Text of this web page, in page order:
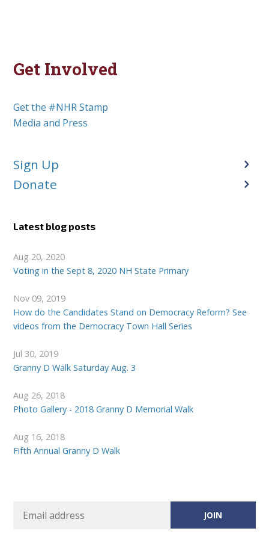
Get Involved
Get the #NHR Stamp
Media and Press
Sign Up
Donate
Latest blog posts
Aug 20, 2020
Voting in the Sept 8, 2020 NH State Primary
Nov 09, 2019
How do the Candidates Stand on Democracy Reform? See
videos from the Democracy Town Hall Series
Jul 30, 2019
Granny D Walk Saturday Aug. 3
Aug 26, 2018
Photo Gallery - 2018 Granny D Memorial Walk
Aug 16, 2018
Fifth Annual Granny D Walk